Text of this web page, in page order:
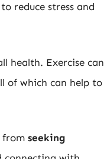
reduce stress and
health. Exercise can
of which can help to
from seeking